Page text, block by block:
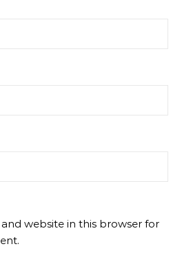
website in this browser for